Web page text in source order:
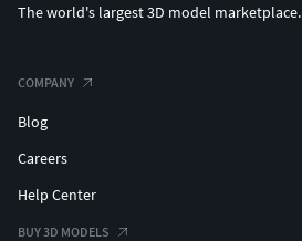
The world's largest 3D model marketplace.
COMPANY
Blog
Careers
Help Center
BUY 3D MODELS